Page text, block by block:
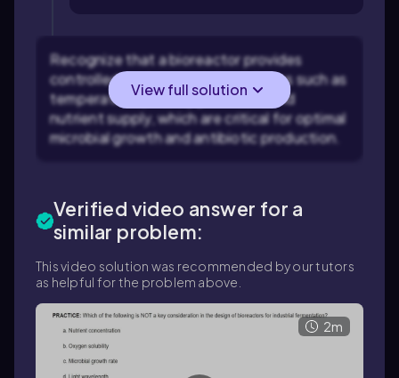
Recognize that a bioreactor provides
controlled environmental conditions such as
temperature, pH, oxygen levels, and
nutrient supply, which are critical for optimal
microbial growth and antibiotic production.
View full solution
Verified video answer for a
similar problem:
This video solution was recommended by our tutors
as helpful for the problem above.
2m